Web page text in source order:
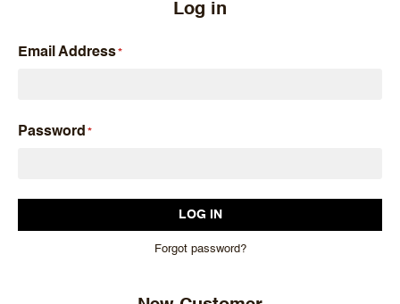
Log in
Email Address
Password
Forgot password?